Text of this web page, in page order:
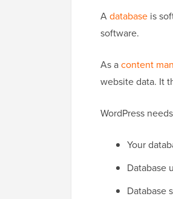
Adatabase is
software.
As acontent
website data. It
WordPress
Your
Database
Database